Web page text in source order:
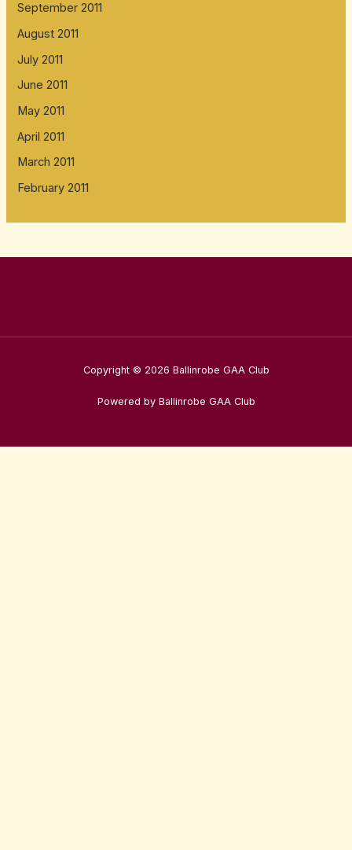
September 2011
August 2011
July 2011
June 2011
May 2011
April 2011
March 2011
February 2011
Copyright © 2026 Ballinrobe GAA Club
Powered by Ballinrobe GAA Club